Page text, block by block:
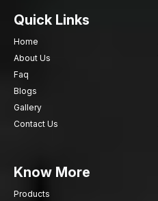
Quick Links
Home
About Us
Faq
Blogs
Gallery
Contact Us
Know More
Products